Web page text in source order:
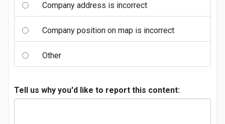
Company address is incorrect
Company position on map is incorrect
Other
Tell us why you'd like to report this content: